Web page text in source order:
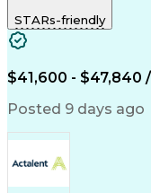
Turnaround Time
Microsoft
Time Off
Call Center
Pharmacy
STARs-friendly
$41,600 - $47,840
Posted 9 days ago